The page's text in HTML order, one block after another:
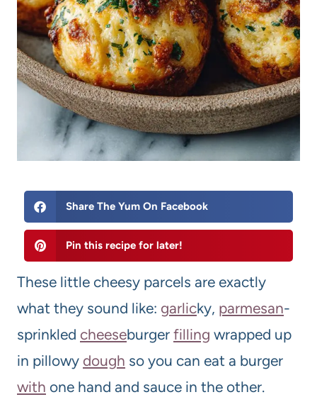
Share The Yum On Facebook
Pin this recipe for later!
These little cheesy parcels are exactly
what they sound like: garlicky, parmesan-
sprinkled cheeseburger filling wrapped up
in pillowy dough so you can eat a burger
with one hand and sauce in the other.